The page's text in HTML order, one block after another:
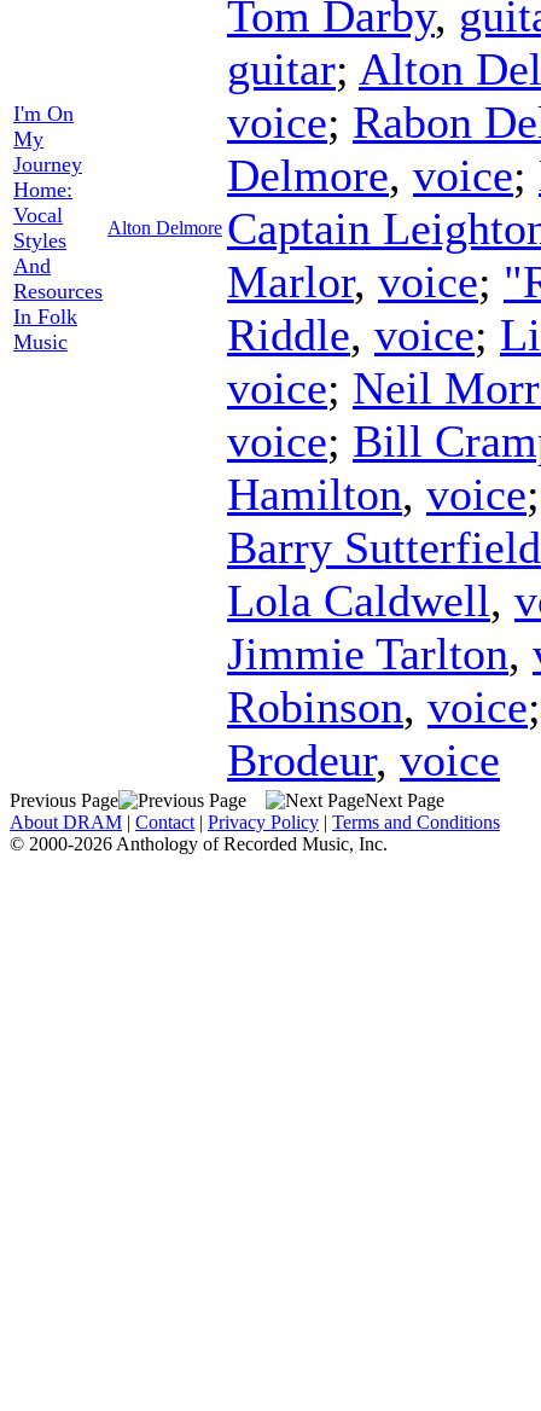
I'm On
My
Journey
Home:
Vocal
Styles
And
Resources
In Folk
Music
Alton Delmore
Tom Darby,
guitar; Alton
voice; Rabon
Delmore, voice;
Captain
Marlor, voice;
Riddle, voice;
voice; Neil
voice; Bill
Hamilton, voice
Barry Sutterfield
Lola Caldwell,
Jimmie Tarlton,
Robinson, voice
Brodeur, voice
Previous Page
Next Page
About DRAM | Contact | Privacy Policy | Terms and Conditions
© 2000-2026 Anthology of Recorded Music, Inc.